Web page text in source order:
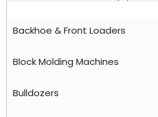
Backhoe & Front Loaders
Block Molding Machines
Bulldozers